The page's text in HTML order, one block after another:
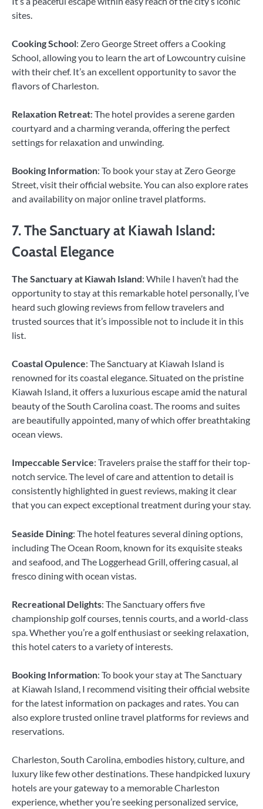
sites.
Cooking School: Zero George Street offers a Cooking
School, allowing you to learn the art of Lowcountry cuisine
with their chef. It’s an excellent opportunity to savor the
flavors of Charleston.
Relaxation Retreat: The hotel provides a serene garden
courtyard and a charming veranda, offering the perfect
settings for relaxation and unwinding.
Booking Information: To book your stay at Zero George
Street, visit their official website. You can also explore rates
and availability on major online travel platforms.
7. The Sanctuary at Kiawah Island:
Coastal Elegance
The Sanctuary at Kiawah Island: While I haven’t had the
opportunity to stay at this remarkable hotel personally, I’ve
heard such glowing reviews from fellow travelers and
trusted sources that it’s impossible not to include it in this
list.
Coastal Opulence: The Sanctuary at Kiawah Island is
renowned for its coastal elegance. Situated on the pristine
Kiawah Island, it offers a luxurious escape amid the natural
beauty of the South Carolina coast. The rooms and suites
are beautifully appointed, many of which offer breathtaking
ocean views.
Impeccable Service: Travelers praise the staff for their top-
notch service. The level of care and attention to detail is
consistently highlighted in guest reviews, making it clear
that you can expect exceptional treatment during your stay.
Seaside Dining: The hotel features several dining options,
including The Ocean Room, known for its exquisite steaks
and seafood, and The Loggerhead Grill, offering casual, al
fresco dining with ocean vistas.
Recreational Delights: The Sanctuary offers five
championship golf courses, tennis courts, and a world-class
spa. Whether you’re a golf enthusiast or seeking relaxation,
this hotel caters to a variety of interests.
Booking Information: To book your stay at The Sanctuary
at Kiawah Island, I recommend visiting their official website
for the latest information on packages and rates. You can
also explore trusted online travel platforms for reviews and
reservations.
Charleston, South Carolina, embodies history, culture, and
luxury like few other destinations. These handpicked luxury
hotels are your gateway to a memorable Charleston
experience, whether you’re seeking personalized service,